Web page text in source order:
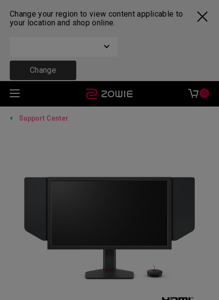
Change your region to view content applicable to
your location and shop online.
Change
0
Support Center